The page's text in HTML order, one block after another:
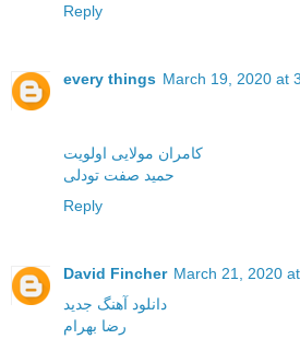
Reply
every things March 19, 2020 at
کامران مولایی اولویت
حمید صفت تودلی
Reply
David Fincher March 21, 2020
دانلود آهنگ جدید
رضا بهرام